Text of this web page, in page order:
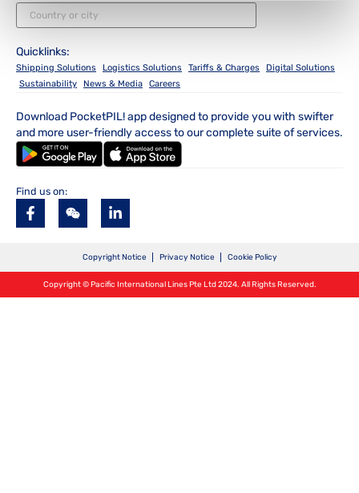
Quicklinks:
Shipping Solutions Logistics Solutions Tariffs & Charges
Digital Solutions
Sustainability
News & Media Careers
Download PocketPIL! app designed to provide you with swifter
and more user-friendly access to our complete suite of services.
Find us on:
Copyright © Pacific International Lines Pte Ltd 2024. All Rights Reserved.
Copyright Notice Privacy Notice Cookie Policy